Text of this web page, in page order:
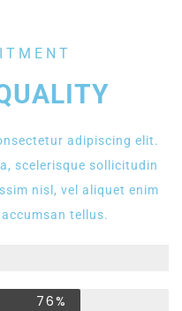
adipiscing elit.
scelerisque sollicitudin
nisl, vel aliquet enim
tellus.
76%